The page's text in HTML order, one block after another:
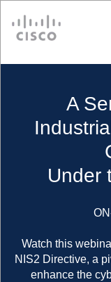
A
Under
Watch this
NIS2 Directive, a
enhance the